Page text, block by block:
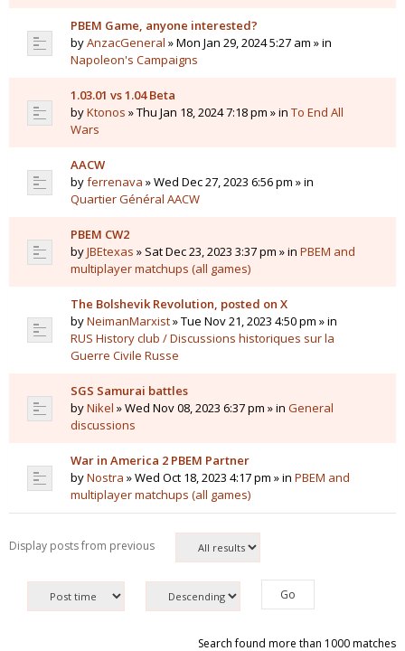
PBEM Game, anyone interested?
byAnzacGeneral » Mon Jan 29, 2024 5:27 am » in
Napoleon's Campaigns
1.03.01 vs 1.04 Beta
byKtonos » Thu Jan 18, 2024 7:18 pm » in To End All
Wars
AACW
byferrenava » Wed Dec 27, 2023 6:56 pm » in
Quartier Général AACW
PBEM CW2
byJBEtexas » Sat Dec 23, 2023 3:37 pm » in PBEM and
multiplayer matchups (all games)
The Bolshevik Revolution, posted on X
byNeimanMarxist» Tue Nov 21, 2023 4:50 pm » in
RUS History club / Discussions historiques sur la
Guerre Civile Russe
SGS Samurai battles
byNikel » Wed Nov 08, 2023 6:37 pm » in General
discussions
War in America 2 PBEM Partner
byNostra » Wed Oct 18, 2023 4:17 pm » in PBEM and
multiplayer matchups (all games)
Display posts from previous
Search found more than 1000 matches